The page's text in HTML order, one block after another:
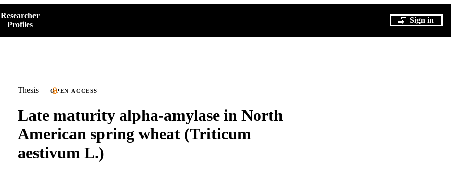
Researcher
Profiles
Sign in
Thesis OPEN ACCESS
Late maturity alpha-amylase in North
American spring wheat (Triticum
aestivum L.)